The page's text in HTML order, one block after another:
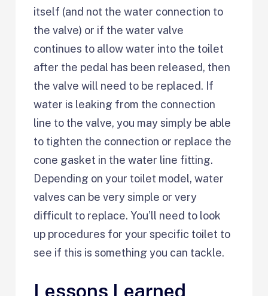
itself (and not the water connection to
the valve) or if the water valve
continues to allow water into the toilet
after the pedal has been released, then
the valve will need to be replaced. If
water is leaking from the connection
line to the valve, you may simply be able
to tighten the connection or replace the
cone gasket in the water line fitting.
Depending on your toilet model, water
valves can be very simple or very
difficult to replace. You’ll need to look
up procedures for your specific toilet to
see if this is something you can tackle.
Lessons Learned